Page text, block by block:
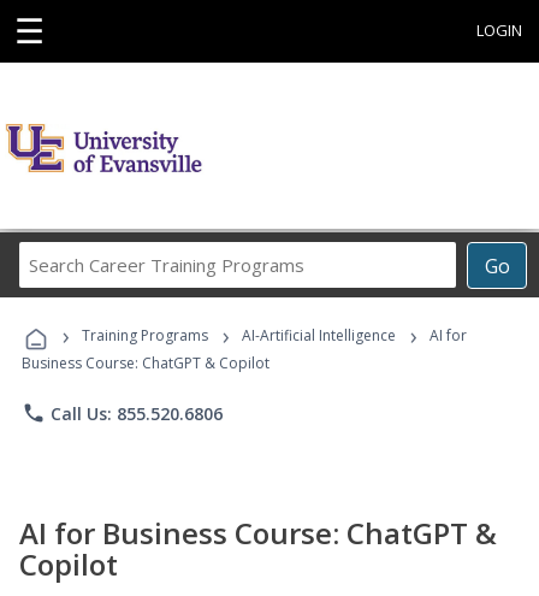
☰ LOGIN
Go
Career
Programs
› Training Programs › AI-Artificial Intelligence ›
AI for
Business Course: ChatGPT & Copilot
phone Call Us: 855.520.6806
AI for Business Course: ChatGPT &
Copilot